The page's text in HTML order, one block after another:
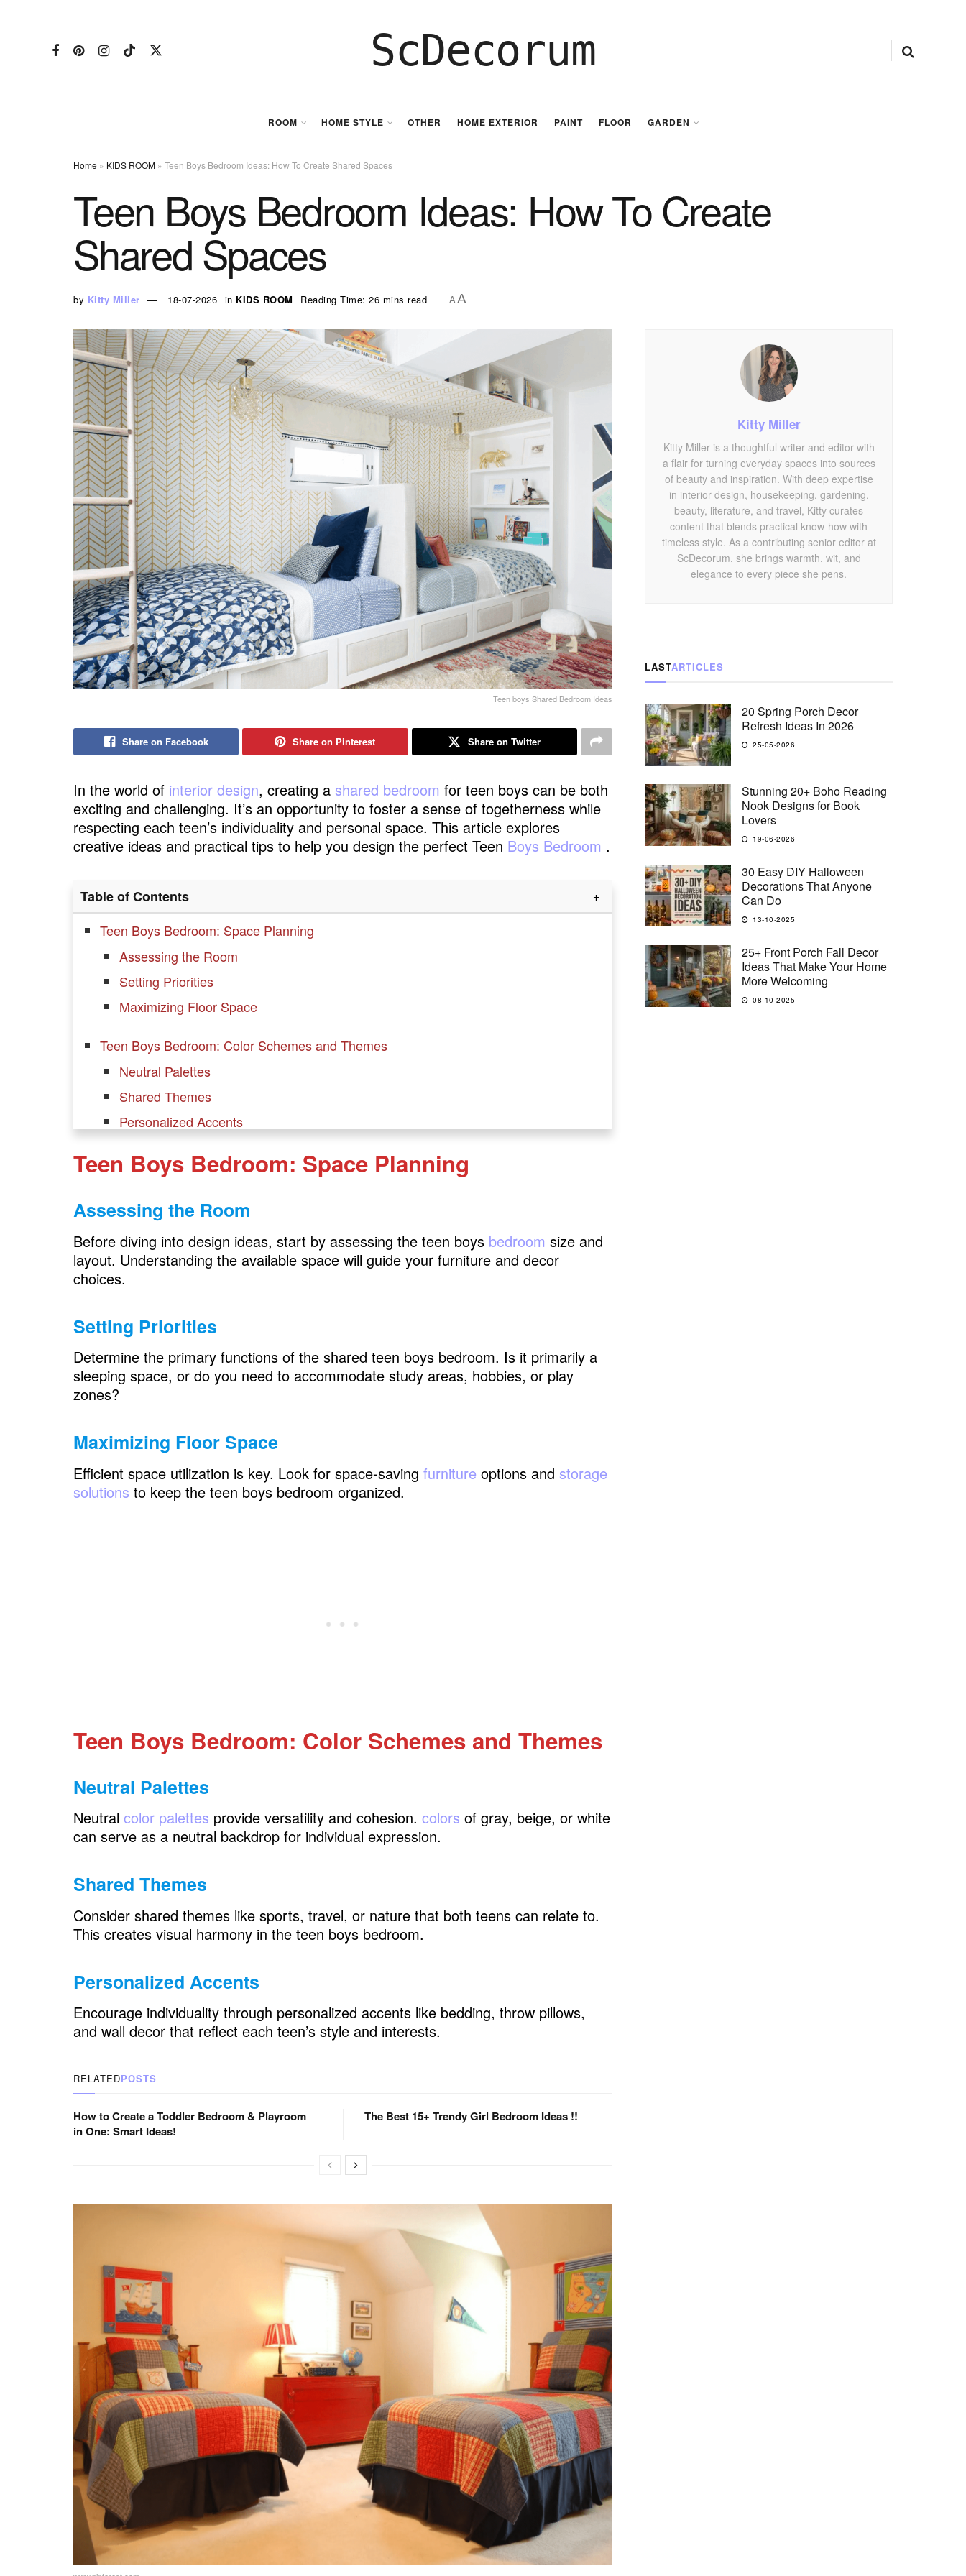
ScDecorum
ROOM HOME STYLE OTHER HOME EXTERIOR PAINT FLOOR GARDEN
Home » KIDS ROOM » Teen Boys Bedroom Ideas: How To Create Shared Spaces
Teen Boys Bedroom Ideas: How To Create
Shared Spaces
by Kitty Miller 18-07-2026 in KIDS ROOM Reading Time: 26 mins read AA
Teen boys Shared Bedroom Ideas
Share on Facebook Share on Pinterest Share on Twitter
In the world of interior design, creating a shared bedroom for teen boys can be both
exciting and challenging. It’s an opportunity to foster a sense of togetherness while
respecting each teen’s individuality and personal space. This article explores
creative ideas and practical tips to help you design the perfect Teen Boys Bedroom .
Table of Contents
Teen Boys Bedroom: Space Planning
Assessing the Room
Setting Priorities
Maximizing Floor Space
Teen Boys Bedroom: Color Schemes and Themes
Neutral Palettes
Shared Themes
Personalized Accents
Teen Boys Bedroom: Furniture Selection
Multi-Functional Furniture
Dressers and Storage Units
Study Desks
Wall Art and Decals
Bulletin Boards or Corkboards
Nameplates or Initials
Visual Dividers
Bedding and Linens
Personal Corners
Teen Boys Bedroom: Proper Lighting
Overhead Lighting
Personalized Lamps
Area Rugs
Flooring Materials
Closet Systems
Under-Bed Storage
Open Shelving
Teen Boys Bedroom: Noise Control
Soft Furnishings
Teen Boys Bedroom: Decorating on a Budget
Teen Boys Bedroom: Flexibility in Design
Adaptable Furniture
Temporary Changes
Teen Boys Bedroom: Encouraging Personal Responsibility
Shared Responsibilities
Personalized Organization
Teen Boys Bedroom: Balancing Individual and Shared Activities
Common Hobbies
Separate Zones
Teen Boys Bedroom: Involve Your Teens in the Design Process
Collaborative Design
Teen Boys Bedroom: Space Planning
Assessing the Room
Before diving into design ideas, start by assessing the teen boys bedroom size and
layout. Understanding the available space will guide your furniture and decor
choices.
Setting Priorities
Determine the primary functions of the shared teen boys bedroom. Is it primarily a
sleeping space, or do you need to accommodate study areas, hobbies, or play
zones?
Maximizing Floor Space
Efficient space utilization is key. Look for space-saving furniture options and storage
solutions to keep the teen boys bedroom organized.
Teen Boys Bedroom: Color Schemes and Themes
Neutral Palettes
Neutral color palettes provide versatility and cohesion. colors of gray, beige, or white
can serve as a neutral backdrop for individual expression.
Shared Themes
Consider shared themes like sports, travel, or nature that both teens can relate to.
This creates visual harmony in the teen boys bedroom.
Personalized Accents
Encourage individuality through personalized accents like bedding, throw pillows,
and wall decor that reflect each teen’s style and interests.
RELATEDPOSTS
How to Create a Toddler Bedroom & Playroom
in One: Smart Ideas!
The Best 15+ Trendy Girl Bedroom Ideas !!
Kitty Miller
Kitty Miller is a thoughtful writer and editor with
a flair for turning everyday spaces into sources
of beauty and inspiration. With deep expertise
in interior design, housekeeping, gardening,
beauty, literature, and travel, Kitty curates
content that blends practical know-how with
timeless style. As a contributing senior editor at
ScDecorum, she brings warmth, wit, and
elegance to every piece she pens.
LASTARTICLES
20 Spring Porch Decor
Refresh Ideas In 2026
25-05-2026
Stunning 20+ Boho Reading
Nook Designs for Book
Lovers
19-06-2026
30 Easy DIY Halloween
Decorations That Anyone
Can Do
13-10-2025
25+ Front Porch Fall Decor
Ideas That Make Your Home
More Welcoming
08-10-2025